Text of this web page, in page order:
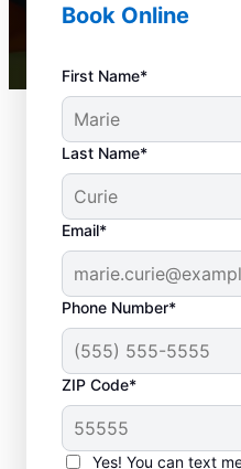
Book Online
First Name*
Last Name*
Email*
Phone Number*
ZIP Code*
Yes! You can text
Electric
Station